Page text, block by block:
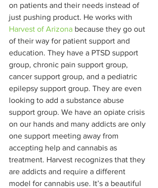
on patients and their needs instead of
just pushing product. He works with
Harvest of Arizona because they go out
of their way for patient support and
education. They have a PTSD support
group, chronic pain support group,
cancer support group, and a pediatric
epilepsy support group. They are even
looking to add a substance abuse
support group. We have an opiate crisis
on our hands and many addicts are only
one support meeting away from
accepting help and cannabis as
treatment. Harvest recognizes that they
are addicts and require a different
model for cannabis use. It’s a beautiful